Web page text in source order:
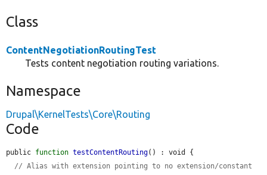
Class
ContentNegotiationRoutingTest
Tests content negotiation routing variations.
Namespace
Drupal\KernelTests\Core\Routing
Code
public function testContentRouting() : void {
// Alias with extension pointing to no extension/constant